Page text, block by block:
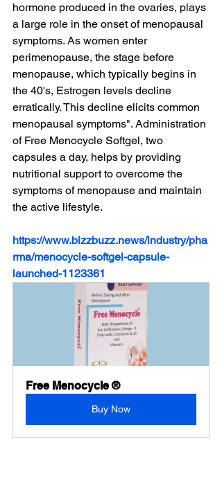
hormone produced in the ovaries, plays
a large role in the onset of menopausal
symptoms. As women enter
perimenopause, the stage before
menopause, which typically begins in
the 40's, Estrogen levels decline
erratically. This decline elicits common
menopausal symptoms". Administration
of Free Menocycle Softgel, two
capsules a day, helps by providing
nutritional support to overcome the
symptoms of menopause and maintain
the active lifestyle.
https://www.bizzbuzz.news/industry/pha
rma/menocycle-softgel-capsule-
launched-1123361
Free Menocycle ®
Buy Now